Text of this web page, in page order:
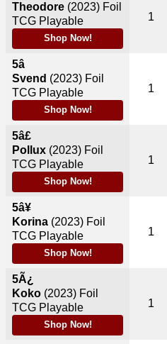
Theodore (2023) Foil
TCG Playable
Shop Now!
5â
Svend (2023) Foil
TCG Playable
Shop Now!
5â£
Pollux (2023) Foil
TCG Playable
Shop Now!
5â¥
Korina (2023) Foil
TCG Playable
Shop Now!
5Ã¿
Koko (2023) Foil
TCG Playable
Shop Now!
1
1
1
1
1